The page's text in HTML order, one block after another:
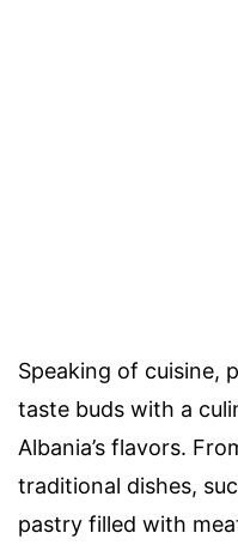
Speaking of cuisine,
taste buds with a
Albania’s flavors.
traditional dishes,
pastry filled with